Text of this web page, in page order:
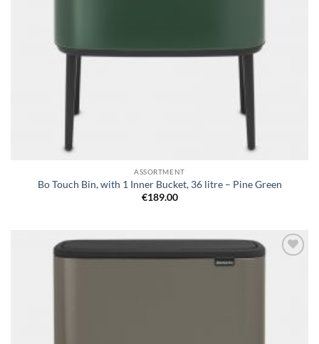
ASSORTMENT
Bo Touch Bin, with 1 Inner Bucket, 36 litre – Pine Green
€189.00